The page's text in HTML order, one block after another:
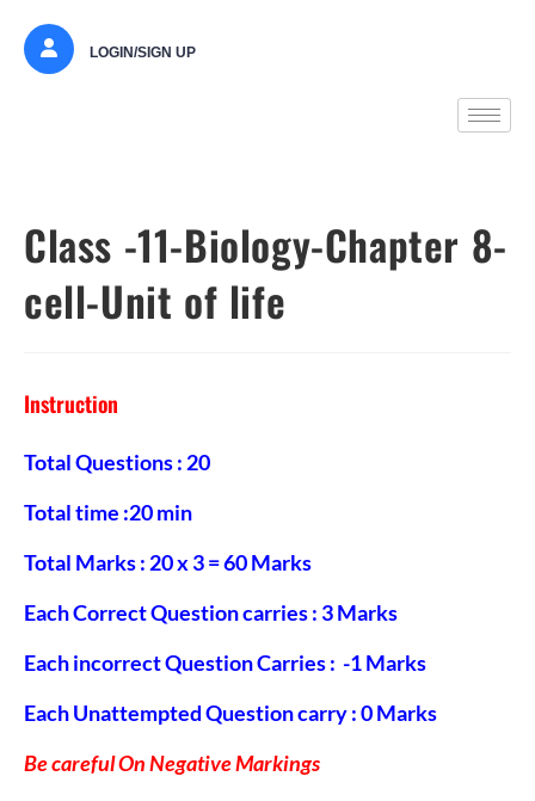
LOGIN/SIGN UP
Class -11-Biology-Chapter 8-
cell-Unit of life
Instruction
Total Questions : 20
Total time :20 min
Total Marks : 20 x 3 = 60 Marks
Each Correct Question carries : 3 Marks
Each incorrect Question Carries : -1 Marks
Each Unattempted Question carry : 0 Marks
Be careful On Negative Markings